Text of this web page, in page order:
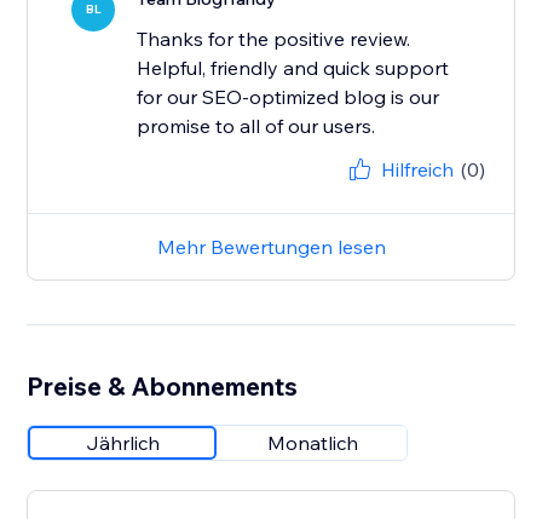
BL
Thanks for the positive review.
Helpful, friendly and quick support
for our SEO-optimized blog is our
promise to all of our users.
Hilfreich (0)
Mehr Bewertungen lesen
Preise & Abonnements
Jährlich Monatlich